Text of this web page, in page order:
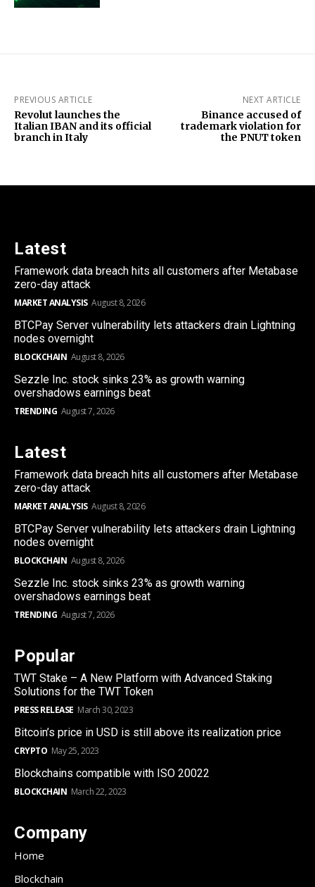
PREVIOUS ARTICLE
Revolut launches the
Italian IBAN and its official
branch in Italy
NEXT ARTICLE
Binance accused of
trademark violation for
the PNUT token
Latest
Framework data breach hits all customers after Metabase
zero-day attack
MARKET ANALYSIS August 8, 2026
BTCPay Server vulnerability lets attackers drain Lightning
nodes overnight
BLOCKCHAIN August 8, 2026
Sezzle Inc. stock sinks 23% as growth warning
overshadows earnings beat
TRENDING August 7, 2026
Latest
Framework data breach hits all customers after Metabase
zero-day attack
MARKET ANALYSIS August 8, 2026
BTCPay Server vulnerability lets attackers drain Lightning
nodes overnight
BLOCKCHAIN August 8, 2026
Sezzle Inc. stock sinks 23% as growth warning
overshadows earnings beat
TRENDING August 7, 2026
Popular
TWT Stake – A New Platform with Advanced Staking
Solutions for the TWT Token
PRESS RELEASE March 30, 2023
Bitcoin’s price in USD is still above its realization price
CRYPTO May 25, 2023
Blockchains compatible with ISO 20022
BLOCKCHAIN March 22, 2023
Company
Home
Blockchain